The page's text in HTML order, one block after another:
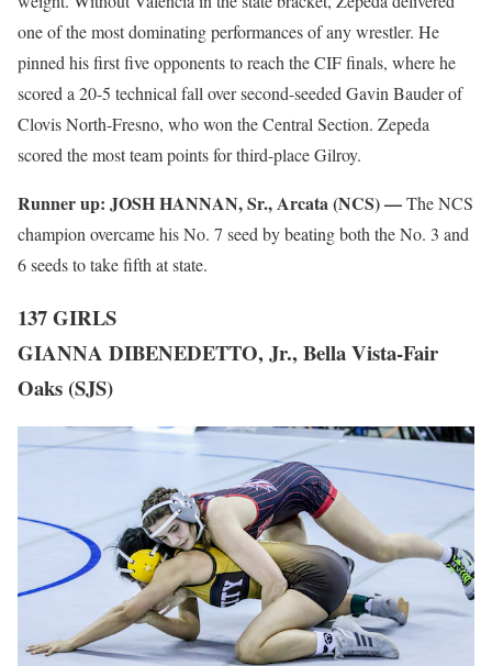
one of the most dominating performances of any wrestler. He
pinned his first five opponents to reach the CIF finals, where he
scored a 20-5 technical fall over second-seeded Gavin Bauder of
Clovis North-Fresno, who won the Central Section. Zepeda
scored the most team points for third-place Gilroy.
Runner up: JOSH HANNAN, Sr., Arcata (NCS) —The NCS
champion overcame his No. 7 seed by beating both the No. 3 and
6 seeds to take fifth at state.
137 GIRLS
GIANNA DIBENEDETTO, Jr., Bella Vista-Fair
Oaks (SJS)